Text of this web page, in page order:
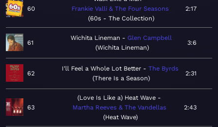
60
Frankie Valli & The Four Seasons
60s - The Collection
2:17
61
Wichita Lineman
Glen Campbell
Wichita Lineman
3:6
62
I'll Feel a Whole Lot Better
The Byrds
There Is a Season
2:31
63
(Love Is Like a) Heat Wave
Martha Reeves & The Vandellas
Heat Wave
2:43